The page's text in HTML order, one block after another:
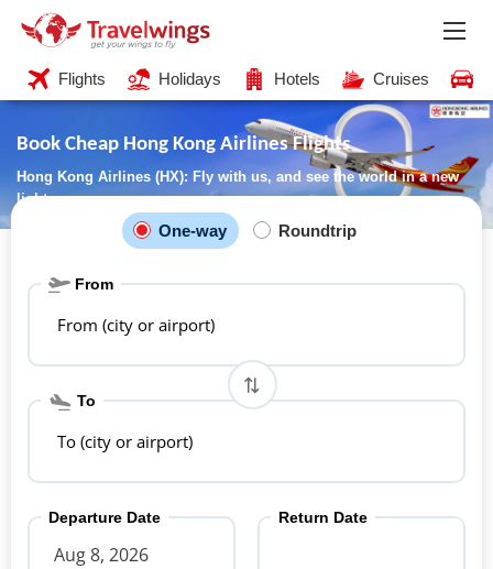
Flights Holidays Hotels Cruises
Book Cheap Hong Kong Airlines Flights
Hong Kong Airlines (HX): Fly with us, and see the world in a new
light
One-way Roundtrip
From
From (city or airport)
To
To (city or airport)
Departure Date Return Date